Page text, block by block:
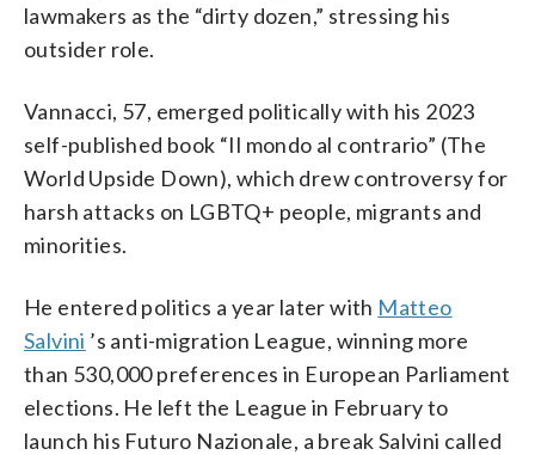
lawmakers as the “dirty dozen,” stressing his
outsider role.
Vannacci, 57, emerged politically with his 2023
self-published book “Il mondo al contrario” (The
World Upside Down), which drew controversy for
harsh attacks on LGBTQ+ people, migrants and
minorities.
He entered politics a year later with Matteo
Salvini ’s anti-migration League, winning more
than 530,000 preferences in European Parliament
elections. He left the League in February to
launch his Futuro Nazionale, a break Salvini called